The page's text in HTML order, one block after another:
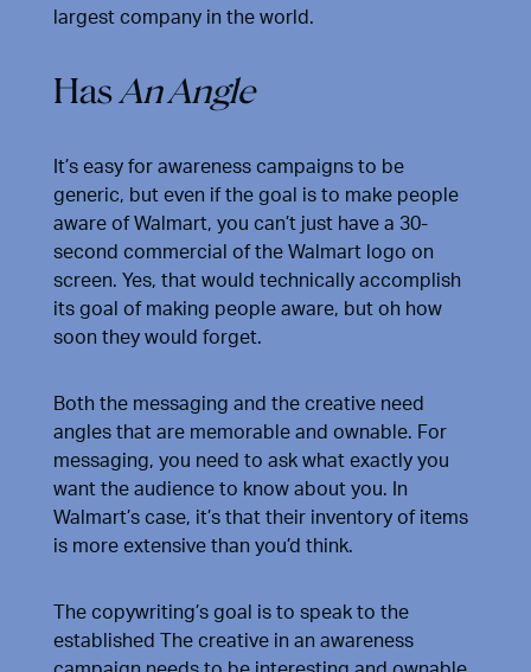
largest company in the world.
HasAn Angle
It’s easy for awareness campaigns to be
generic, but even if the goal is to make people
aware of Walmart, you can’t just have a 30-
second commercial of the Walmart logo on
screen. Yes, that would technically accomplish
its goal of making people aware, but oh how
soon they would forget.
Both the messaging and the creative need
angles that are memorable and ownable. For
messaging, you need to ask what exactly you
want the audience to know about you. In
Walmart’s case, it’s that their inventory of items
is more extensive than you’d think.
The copywriting’s goal is to speak to the
established The creative in an awareness